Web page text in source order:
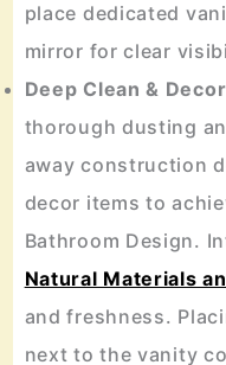
place dedicated
mirror for clear
Deep Clean &
thorough dusting
away construction
decor items to
Bathroom Design.
Natural Materials
and freshness.
next to the vanity